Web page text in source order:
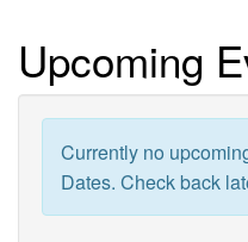
Next-
Ecosystem
Upcoming
Currently no
Dates. Check back